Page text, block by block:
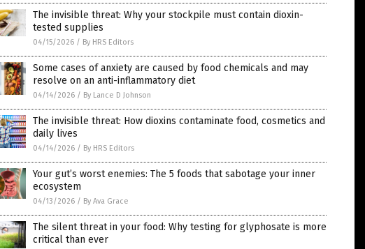
The invisible threat: Why your stockpile must contain dioxin-
tested supplies
04/15/2026 / By HRS Editors
Some cases of anxiety are caused by food chemicals and may
resolve on an anti-inflammatory diet
04/14/2026 / By Lance D Johnson
The invisible threat: How dioxins contaminate food, cosmetics and
daily lives
04/14/2026 / By HRS Editors
Your gut’s worst enemies: The 5 foods that sabotage your inner
ecosystem
04/13/2026 / By Ava Grace
The silent threat in your food: Why testing for glyphosate is more
critical than ever